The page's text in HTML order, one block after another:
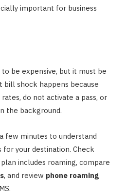
important for business
be expensive, but it must be
bill shock happens because
do not activate a pass, or
the background.
few minutes to understand
for your destination. Check
includes roaming, compare
, and review phone roaming